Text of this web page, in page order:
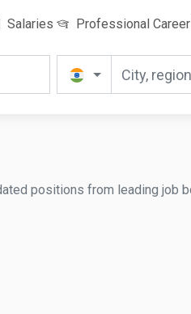
Salaries Professional
positions from leading job